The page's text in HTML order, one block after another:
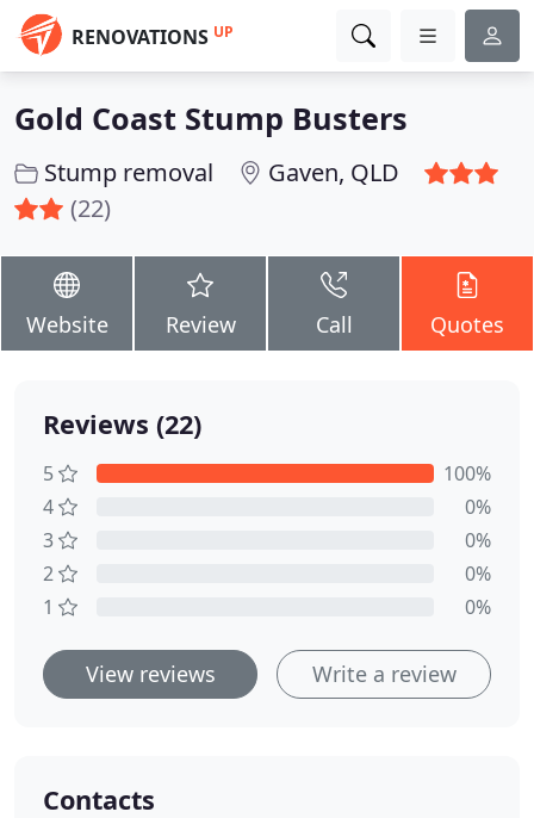
RENOVATIONS UP
Gold Coast Stump Busters
Stump removal
Gaven, QLD
(22)
Website Review Call Quotes
Reviews (22)
5
100%
4
0%
3
0%
2
0%
1
0%
View reviews Write a review
Contacts